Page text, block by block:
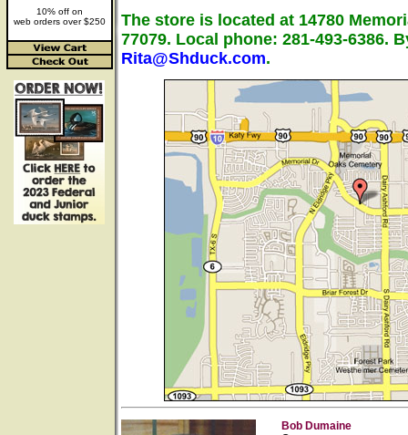
10% off on
web orders over $250
The store is located at 14780
77079. Local phone: 281-493-6386.
Rita@Shduck.com.
Bob Dumaine